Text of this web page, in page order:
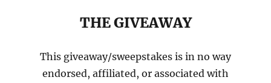
THE GIVEAWAY
This giveaway/sweepstakes is in no way
endorsed, affiliated, or associated with